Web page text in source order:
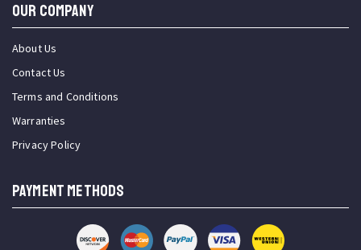
OUR COMPANY
About Us
Contact Us
Terms and Conditions
Warranties
Privacy Policy
PAYMENT METHODS